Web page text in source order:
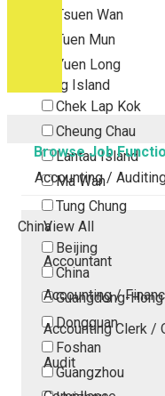
Tsuen Wan
Tuen Mun
Yuen Long
Outlying Island
Chek Lap Kok
Cheung Chau
Lantau Island
Ma Wan
Tung Chung
China
Beijing
China
Guangdong-
Dongguan
Foshan
Guangzhou
Browse Job
Accounting /
View All
Accountant
Accounting /
Accounting Clerk /
Audit